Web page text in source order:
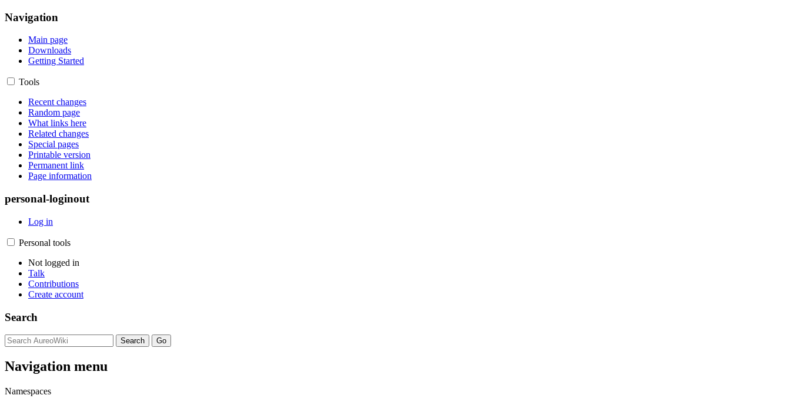
Navigation
Main page
Downloads
Getting Started
Tools
Recent changes
Random page
What links here
Related changes
Special pages
Printable version
Permanent link
Page information
personal-loginout
Log in
Personal tools
Not logged in
Talk
Contributions
Create account
Search
Navigation menu
Namespaces